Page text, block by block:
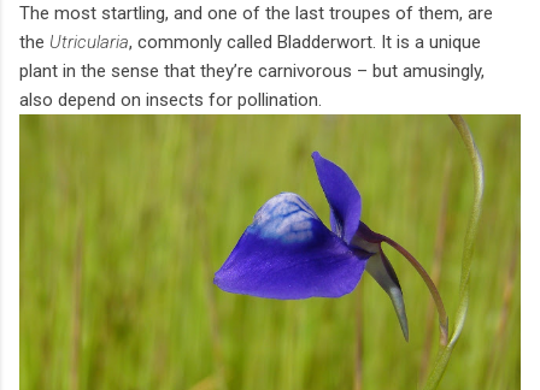
The most startling, and one of the last troupes of them, are
the Utricularia, commonly called Bladderwort. It is a unique
plant in the sense that they’re carnivorous – but amusingly,
also depend on insects for pollination.